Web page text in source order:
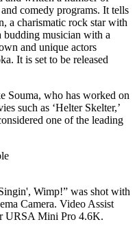
comedy programs. It tells
a charismatic rock star with
musician with a
and unique actors
It is set to be released
Souma, who has worked on
such as ‘Helter Skelter,’
one of the leading
Wimp!” was shot with
Camera. Video Assist
URSA Mini Pro 4.6K.